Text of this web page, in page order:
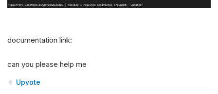
documentation link:
can you please help me
Upvote